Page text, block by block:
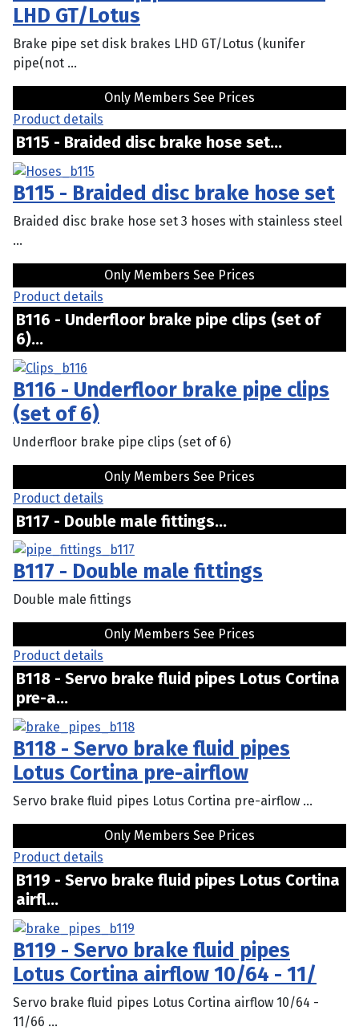
LHD GT/Lotus
Brake pipe set disk brakes LHD GT/Lotus (kunifer
pipe(not ...
Only Members See Prices
Product details
B115 - Braided disc brake hose set...
B115 - Braided disc brake hose set
Braided disc brake hose set 3 hoses with stainless steel
...
Only Members See Prices
Product details
B116 - Underfloor brake pipe clips (set of
6)...
B116 - Underfloor brake pipe clips
(set of 6)
Underfloor brake pipe clips (set of 6)
Only Members See Prices
Product details
B117 - Double male fittings...
B117 - Double male fittings
Double male fittings
Only Members See Prices
Product details
B118 - Servo brake fluid pipes Lotus Cortina
pre-a...
B118 - Servo brake fluid pipes
Lotus Cortina pre-airflow
Servo brake fluid pipes Lotus Cortina pre-airflow ...
Only Members See Prices
Product details
B119 - Servo brake fluid pipes Lotus Cortina
airfl...
B119 - Servo brake fluid pipes
Lotus Cortina airflow 10/64 - 11/
Servo brake fluid pipes Lotus Cortina airflow 10/64 -
11/66 ...